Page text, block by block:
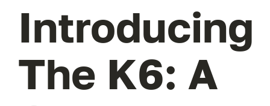
Introducing
The K6: A